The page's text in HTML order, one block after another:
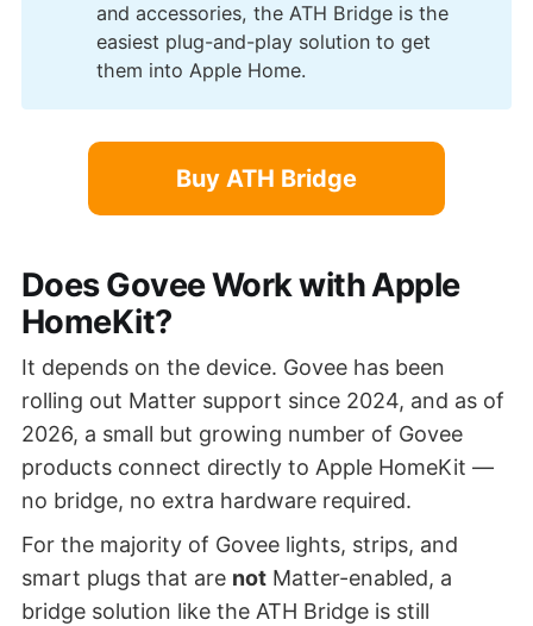
and accessories, the ATH Bridge is the
easiest plug-and-play solution to get
them into Apple Home.
Buy ATH Bridge
Does Govee Work with Apple
HomeKit?
It depends on the device. Govee has been
rolling out Matter support since 2024, and as of
2026, a small but growing number of Govee
products connect directly to Apple HomeKit —
no bridge, no extra hardware required.
For the majority of Govee lights, strips, and
smart plugs that are notMatter-enabled, a
bridge solution like the ATH Bridge is still